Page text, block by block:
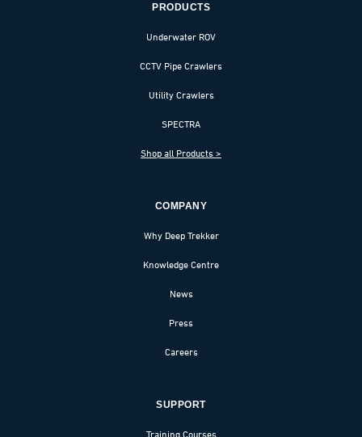
PRODUCTS
Underwater ROV
CCTV Pipe Crawlers
Utility Crawlers
SPECTRA
Shop all Products >
COMPANY
Why Deep Trekker
Knowledge Centre
News
Press
Careers
SUPPORT
Training Courses